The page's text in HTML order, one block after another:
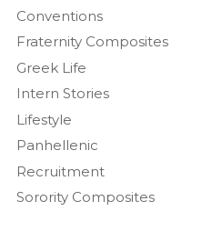
Conventions
Fraternity Composites
Greek Life
Intern Stories
Lifestyle
Panhellenic
Recruitment
Sorority Composites